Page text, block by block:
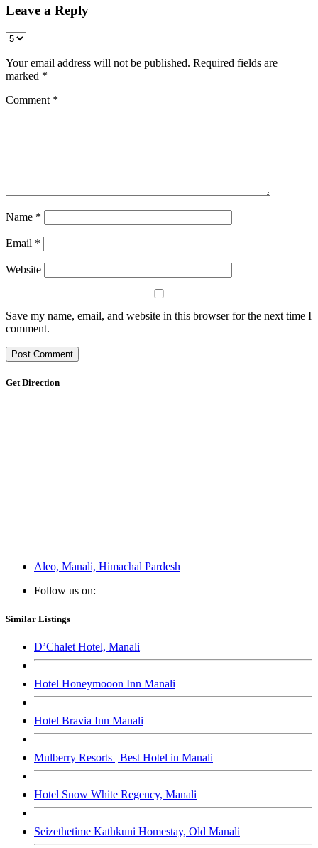
Leave a Reply
Your email address will not be published. Required fields are
marked *
Comment *
Name *
Email *
Website
Save my name, email, and website in this browser for the next time I
comment.
Get Direction
Aleo, Manali, Himachal Pardesh
Follow us on:
Similar Listings
D’Chalet Hotel, Manali
Hotel Honeymooon Inn Manali
Hotel Bravia Inn Manali
Mulberry Resorts | Best Hotel in Manali
Hotel Snow White Regency, Manali
Seizethetime Kathkuni Homestay, Old Manali